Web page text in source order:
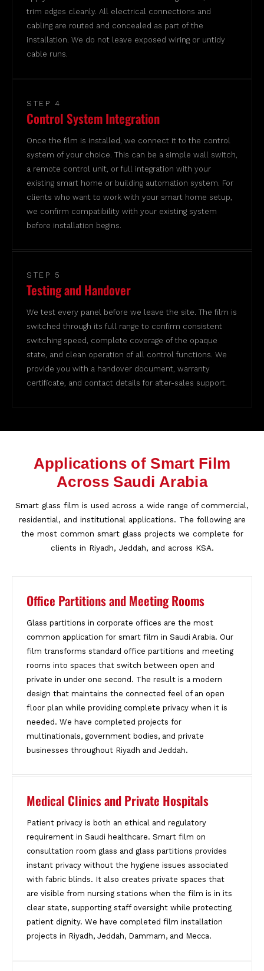
trim edges cleanly. All electrical connections and
cabling are routed and concealed as part of the
installation. We do not leave exposed wiring or untidy
cable runs.
STEP 4
Control System Integration
Once the film is installed, we connect it to the control
system of your choice. This can be a simple wall switch,
a remote control unit, or full integration with your
existing smart home or building automation system. For
clients who want to work with your smart home setup,
we confirm compatibility with your existing system
before installation begins.
STEP 5
Testing and Handover
We test every panel before we leave the site. The film is
switched through its full range to confirm consistent
switching speed, complete coverage of the opaque
state, and clean operation of all control functions. We
provide you with a handover document, warranty
certificate, and contact details for after-sales support.
Applications of Smart Film
Across Saudi Arabia
Smart glass film is used across a wide range of commercial,
residential, and institutional applications. The following are
the most common smart glass projects we complete for
clients in Riyadh, Jeddah, and across KSA.
Office Partitions and Meeting Rooms
Glass partitions in corporate offices are the most
common application for smart film in Saudi Arabia. Our
film transforms standard office partitions and meeting
rooms into spaces that switch between open and
private in under one second. The result is a modern
design that maintains the connected feel of an open
floor plan while providing complete privacy when it is
needed. We have completed projects for
multinationals, government bodies, and private
businesses throughout Riyadh and Jeddah.
Medical Clinics and Private Hospitals
Patient privacy is both an ethical and regulatory
requirement in Saudi healthcare. Smart film on
consultation room glass and glass partitions provides
instant privacy without the hygiene issues associated
with fabric blinds. It also creates private spaces that
are visible from nursing stations when the film is in its
clear state, supporting staff oversight while protecting
patient dignity. We have completed film installation
projects in Riyadh, Jeddah, Dammam, and Mecca.